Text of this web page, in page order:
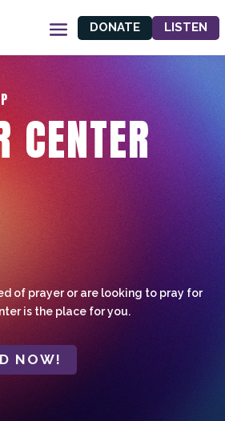
DONATE LISTEN
CENTER
of prayer or are looking to pray for
is the place for you.
NOW!